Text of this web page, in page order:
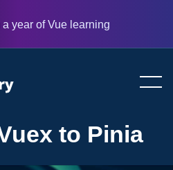
a year of Vue learning
to Pinia